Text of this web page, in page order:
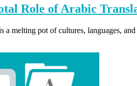
Role of Arabic
a melting pot of cultures, languages,